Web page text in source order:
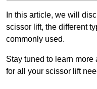
In this article, we will
scissor lift, the different
commonly used.
Stay tuned to learn
for all your scissor lift